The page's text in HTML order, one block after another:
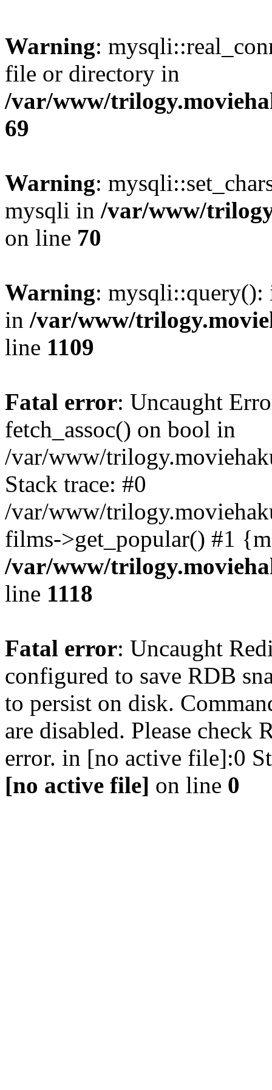
Warning:
file or directory in
/var/www/
69
Warning:
mysqli in /var/www/
on line 70
Warning: mysqli::query():
in /var/www/
line 1109
Fatal error: Uncaught
fetch_assoc() on bool in
/var/www/
Stack trace: #0
/var/www/
films->get_popular() #1
/var/www/
line 1118
Fatal error: Uncaught
configured to save RDB
to persist on disk.
are disabled. Please check
error. in [no active file]:0
[no active file] on line 0